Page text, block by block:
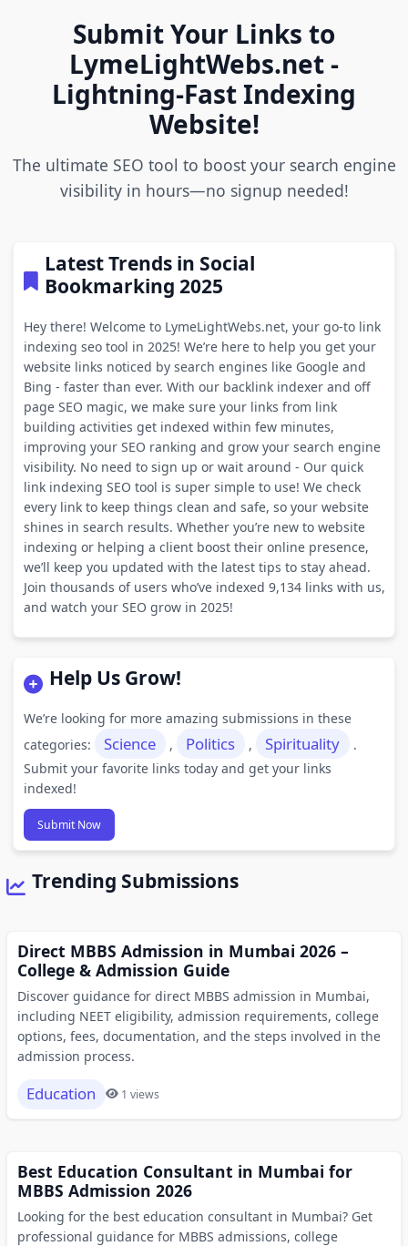
Submit Your Links to
LymeLightWebs.net -
Lightning-Fast Indexing
Website!
The ultimate SEO tool to boost your search engine
visibility in hours—no signup needed!
Latest Trends in Social
Bookmarking 2025
Hey there! Welcome to LymeLightWebs.net, your go-to link
indexing seo tool in 2025! We’re here to help you get your
website links noticed by search engines like Google and
Bing - faster than ever. With our backlink indexer and off
page SEO magic, we make sure your links from link
building activities get indexed within few minutes,
improving your SEO ranking and grow your search engine
visibility. No need to sign up or wait around - Our quick
link indexing SEO tool is super simple to use! We check
every link to keep things clean and safe, so your website
shines in search results. Whether you’re new to website
indexing or helping a client boost their online presence,
we’ll keep you updated with the latest tips to stay ahead.
Join thousands of users who’ve indexed 9,134 links with us,
and watch your SEO grow in 2025!
Help Us Grow!
We’re looking for more amazing submissions in these
categories:
Science , Politics , Spirituality
.
Submit your favorite links today and get your links
indexed!
Submit Now
Trending Submissions
Direct MBBS Admission in Mumbai 2026 –
College & Admission Guide
Discover guidance for direct MBBS admission in Mumbai,
including NEET eligibility, admission requirements, college
options, fees, documentation, and the steps involved in the
admission process.
Education 1 views
Best Education Consultant in Mumbai for
MBBS Admission 2026
Looking for the best education consultant in Mumbai? Get
professional guidance for MBBS admissions, college